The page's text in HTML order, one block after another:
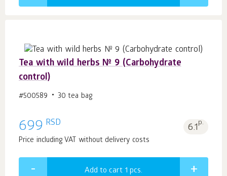
Tea with wild herbs № 9 (Carbohydrate
control)
#500589 30 tea bag
699 RSD 6.1p.
Price including VAT without delivery costs
Add to cart 1 pcs.